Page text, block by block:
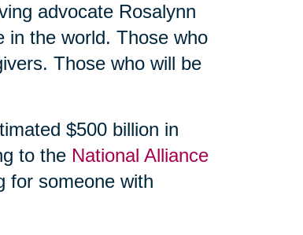
advocate Rosalynn
in the world. Those who
Those who will be
$500 billion in
to the National Alliance
for someone with